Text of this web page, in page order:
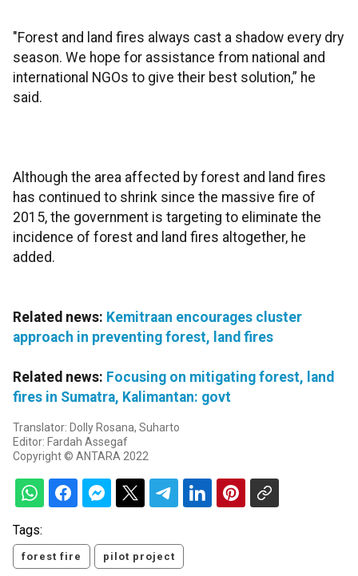
"Forest and land fires always cast a shadow every dry
season. We hope for assistance from national and
international NGOs to give their best solution,” he
said.
Although the area affected by forest and land fires
has continued to shrink since the massive fire of
2015, the government is targeting to eliminate the
incidence of forest and land fires altogether, he
added.
Related news: Kemitraan encourages cluster
approach in preventing forest, land fires
Related news: Focusing on mitigating forest, land
fires in Sumatra, Kalimantan: govt
Translator: Dolly Rosana, Suharto
Editor: Fardah Assegaf
Copyright © ANTARA 2022
Tags:
forest fire pilot project